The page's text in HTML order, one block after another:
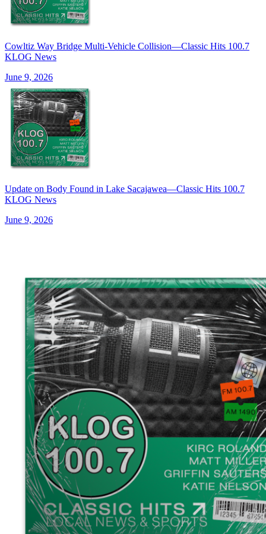
Cowltiz Way Bridge Multi-Vehicle Collision—Classic Hits 100.7
KLOG News
June 9, 2026
Update on Body Found in Lake Sacajawea—Classic Hits 100.7
KLOG News
June 9, 2026